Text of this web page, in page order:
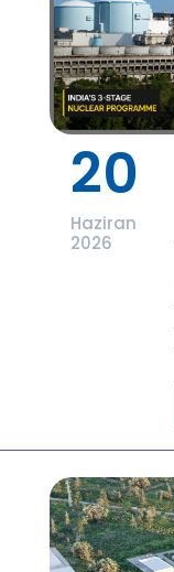
20
Haziran
2026